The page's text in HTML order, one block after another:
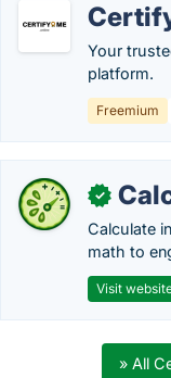
Your
platform.
Freemium
✓
Calculate
math to
Visit
» All